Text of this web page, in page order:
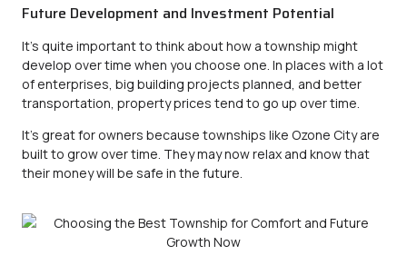
Future Development and Investment Potential
It’s quite important to think about how a township might
develop over time when you choose one. In places with a lot
of enterprises, big building projects planned, and better
transportation, property prices tend to go up over time.
It’s great for owners because townships like Ozone Cityare
built to grow over time. They may now relax and know that
their money will be safe in the future.